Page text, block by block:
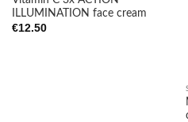
ILLUMINATION face cream
€12.50